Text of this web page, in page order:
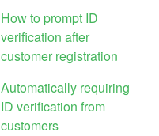
How to prompt ID
verification after
customer registration
Automatically requiring
ID verification from
customers